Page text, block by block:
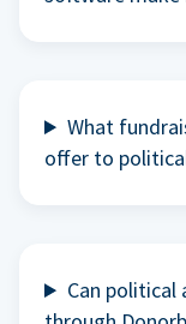
What
offer to
Can